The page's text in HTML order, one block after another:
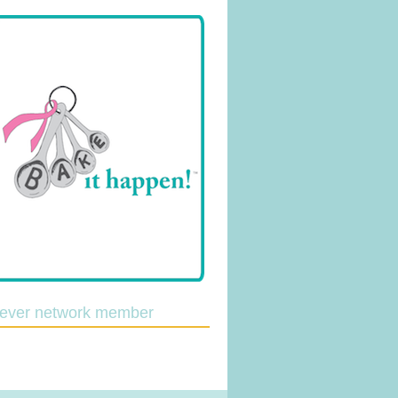
network member